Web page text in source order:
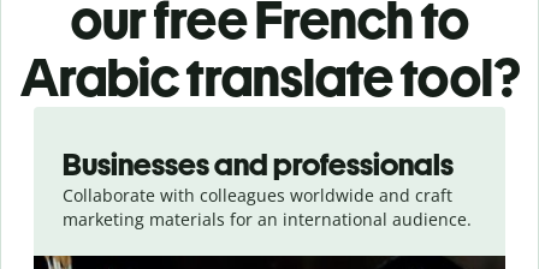
our free French to
Arabic translate tool?
Businesses and professionals
Collaborate with colleagues worldwide and craft
marketing materials for an international audience.